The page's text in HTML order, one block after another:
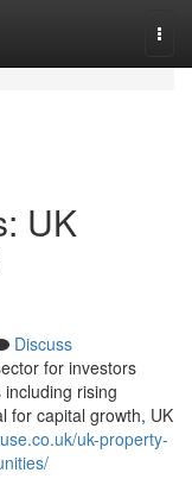
UK
Discuss
for investors
rising
for capital growth, UK
uk-property-